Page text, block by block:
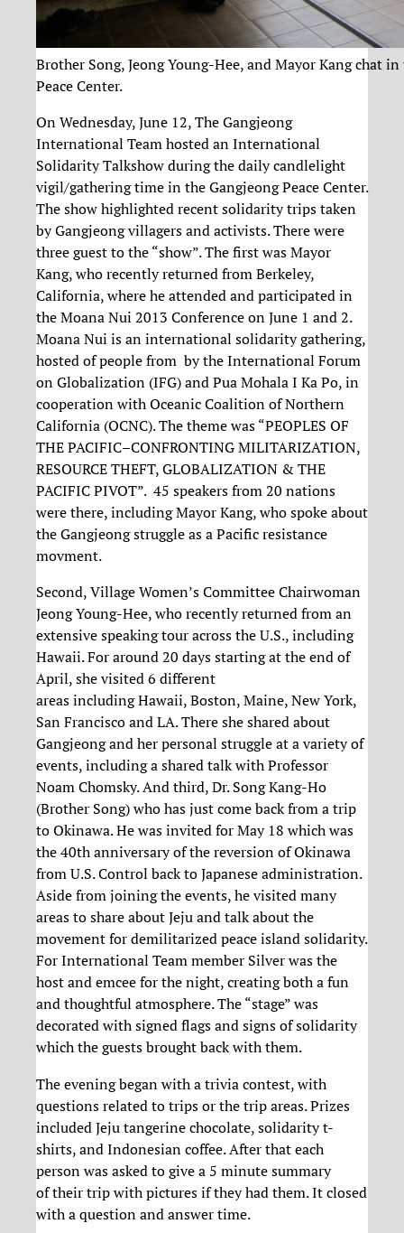
Brother Song, Jeong Young-Hee, and Mayor Kang chat
Peace Center.
On Wednesday, June 12, The Gangjeong
International Team hosted an International
Solidarity Talkshow during the daily candlelight
vigil/gathering time in the Gangjeong Peace Center.
The show highlighted recent solidarity trips taken
by Gangjeong villagers and activists. There were
three guest to the “show”. The first was Mayor
Kang, who recently returned from Berkeley,
California, where he attended and participated in
the Moana Nui 2013 Conference on June 1 and 2.
Moana Nui is an international solidarity gathering,
hosted of people from by the International Forum
on Globalization (IFG) and Pua Mohala I Ka Po, in
cooperation with Oceanic Coalition of Northern
California (OCNC). The theme was “PEOPLES OF
THE PACIFIC–CONFRONTING MILITARIZATION,
RESOURCE THEFT, GLOBALIZATION & THE
PACIFIC PIVOT”. 45 speakers from 20 nations
were there, including Mayor Kang, who spoke about
the Gangjeong struggle as a Pacific resistance
movment.
Second, Village Women’s Committee Chairwoman
Jeong Young-Hee, who recently returned from an
extensive speaking tour across the U.S., including
Hawaii. For around 20 days starting at the end of
April, she visited 6 different
areas including Hawaii, Boston, Maine, New York,
San Francisco and LA. There she shared about
Gangjeong and her personal struggle at a variety of
events, including a shared talk with Professor
Noam Chomsky. And third, Dr. Song Kang-Ho
(Brother Song) who has just come back from a trip
to Okinawa. He was invited for May 18 which was
the 40th anniversary of the reversion of Okinawa
from U.S. Control back to Japanese administration.
Aside from joining the events, he visited many
areas to share about Jeju and talk about the
movement for demilitarized peace island solidarity.
For International Team member Silver was the
host and emcee for the night, creating both a fun
and thoughtful atmosphere. The “stage” was
decorated with signed flags and signs of solidarity
which the guests brought back with them.
The evening began with a trivia contest, with
questions related to trips or the trip areas. Prizes
included Jeju tangerine chocolate, solidarity t-
shirts, and Indonesian coffee. After that each
person was asked to give a 5 minute summary
of their trip with pictures if they had them. It closed
with a question and answer time.